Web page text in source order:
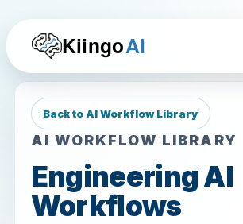
KiingoAI
Back to AI Workflow Library
AI WORKFLOW LIBRARY
Engineering AI
Workflows